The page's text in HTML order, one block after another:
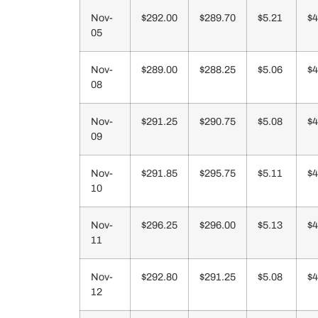
Nov-
05
$292.00 $289.70 $5.21
Nov-
08
$289.00 $288.25 $5.06
Nov-
09
$291.25 $290.75 $5.08
Nov-
10
$291.85 $295.75 $5.11
Nov-
11
$296.25 $296.00 $5.13
Nov-
12
$292.80 $291.25 $5.08